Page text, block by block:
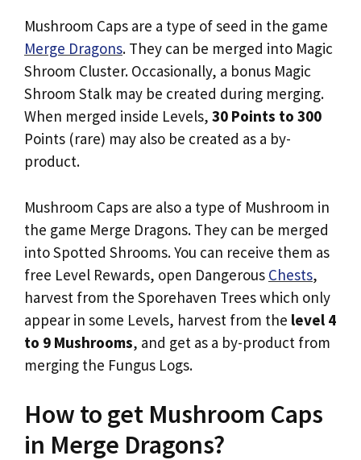
Mushroom Caps are a type of seed in the game
Merge Dragons. They can be merged into Magic
Shroom Cluster. Occasionally, a bonus Magic
Shroom Stalk may be created during merging.
When merged inside Levels, 30 Points to 300
Points (rare) may also be created as a by-
product.
Mushroom Caps are also a type of Mushroom in
the game Merge Dragons. They can be merged
into Spotted Shrooms. You can receive them as
free Level Rewards, open Dangerous Chests,
harvest from the Sporehaven Trees which only
appear in some Levels, harvest from the level 4
to 9 Mushrooms, and get as a by-product from
merging the Fungus Logs.
How to get Mushroom Caps
in Merge Dragons?